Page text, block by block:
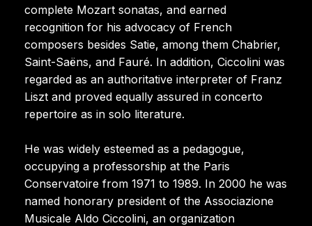
complete Mozart sonatas, and earned
recognition for his advocacy of French
composers besides Satie, among them Chabrier,
Saint-Saëns, and Fauré. In addition, Ciccolini was
regarded as an authoritative interpreter of Franz
Liszt and proved equally assured in concerto
repertoire as in solo literature.
He was widely esteemed as a pedagogue,
occupying a professorship at the Paris
Conservatoire from 1971 to 1989. In 2000 he was
named honorary president of the Associazione
Musicale Aldo Ciccolini, an organization